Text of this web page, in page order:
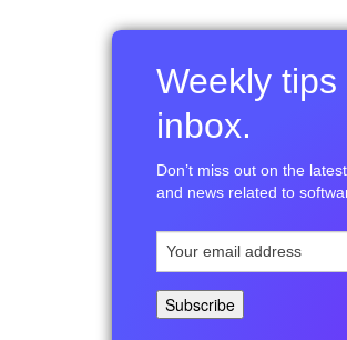
Weekly
inbox.
Don’t miss out on the
and news related to